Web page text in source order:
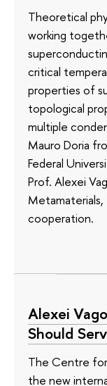
Theoretical
working
critical
properties of
topological
multiple
Mauro Doria
Federal
Prof. Alexei
Metamaterials,
cooperation.
Alexei
Should
The Centre
the new